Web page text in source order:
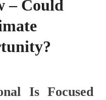
– Could
Is Focused